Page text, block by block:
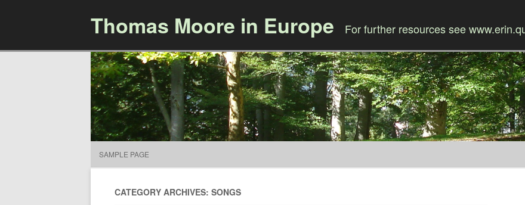
Thomas Moore in Europe For further resources see
SAMPLE PAGE
CATEGORY ARCHIVES: SONGS